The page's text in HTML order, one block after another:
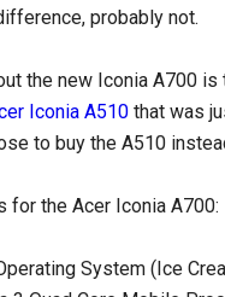
probably not.
the new Iconia A700
Iconia A510 that was
to buy the A510
for the Acer Iconia A700:
System (Ice